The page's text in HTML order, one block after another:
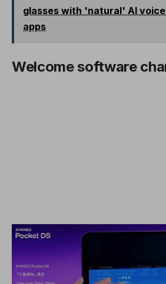
glasses with 'natural' AI
apps
Welcome software